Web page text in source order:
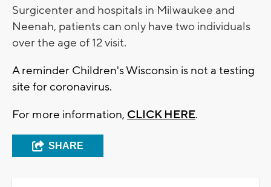
Surgicenter and hospitals in Milwaukee and
Neenah, patients can only have two individuals
over the age of 12 visit.
A reminder Children's Wisconsin is not a testing
site for coronavirus.
For more information, CLICK HERE.
SHARE